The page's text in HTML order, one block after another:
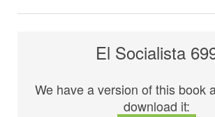
El Socialista
We have a version of this book
download it: